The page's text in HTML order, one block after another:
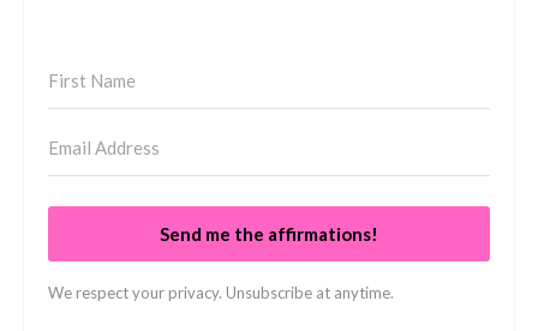
Send me the affirmations!
We respect your privacy. Unsubscribe at anytime.